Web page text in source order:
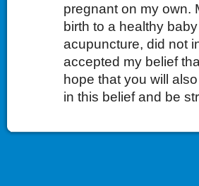
pregnant on my own.
birth to a healthy
acupuncture, did not
accepted my belief
hope that you will
in this belief and be